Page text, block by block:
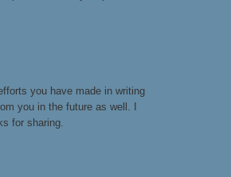
you have made in writing
you in the future as well. I
for sharing.